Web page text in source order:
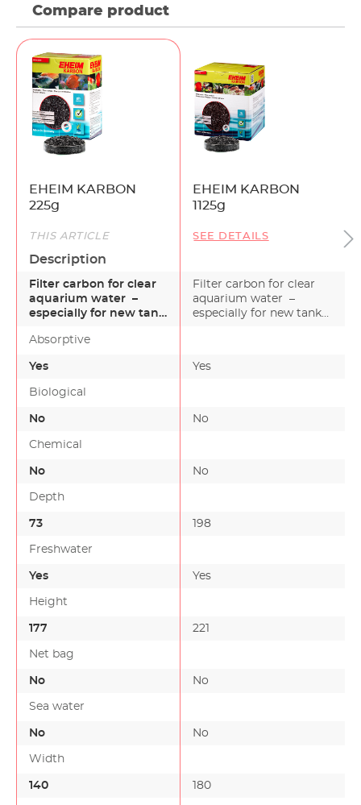
Compare product
EHEIM KARBON
225g
EHEIM KARBON
1125g
THIS ARTICLE SEE DETAILS
Description
Filter carbon for clear
aquarium water –
especially for new tank
Filter carbon for clear
aquarium water –
especially for new tank
Absorptive
Yes Yes
Biological
No No
Chemical
No No
Depth
73 198
Freshwater
Yes Yes
Height
177 221
Net bag
No No
Sea water
No No
Width
140 180